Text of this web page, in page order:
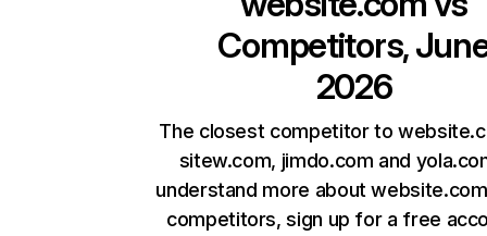
Competitors,
2026
The closest competitor to
sitew.com, jimdo.com and
understand more about
competitors, sign up for a free